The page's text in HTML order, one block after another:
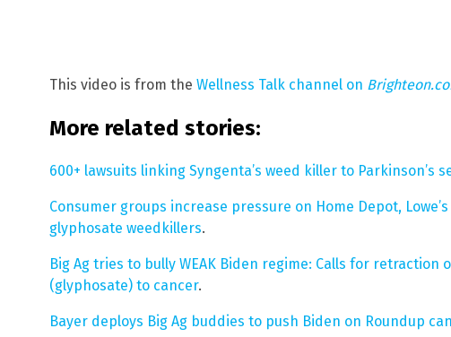
This video is from the Wellness Talk channel on
More related stories:
600+ lawsuits linking Syngenta’s weed killer to Parkinson’s
Consumer groups increase pressure on Home Depot,
glyphosate weedkillers.
Big Ag tries to bully WEAK Biden regime: Calls for retraction
(glyphosate) to cancer.
Bayer deploys Big Ag buddies to push Biden on Roundup